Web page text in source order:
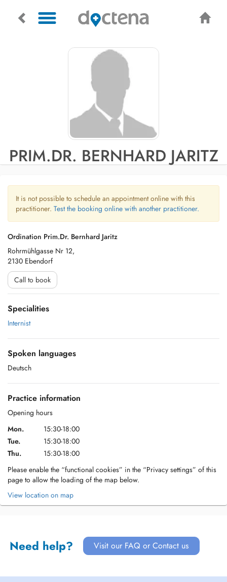
PRIM.DR. BERNHARD JARITZ
It is not possible to schedule an appointment online with this
practitioner. Test the booking online with another practitioner.
Ordination Prim.Dr. Bernhard Jaritz
Rohrmühlgasse Nr 12,
2130 Ebendorf
Call to book
Specialities
Internist
Spoken languages
Deutsch
Practice information
Opening hours
Mon.
15:30-18:00
Tue.
15:30-18:00
Thu.
15:30-18:00
Please enable the “functional cookies” in the “Privacy settings” of this
page to allow the loading of the map below.
View location on map
Need help? Visit our FAQ or Contact us